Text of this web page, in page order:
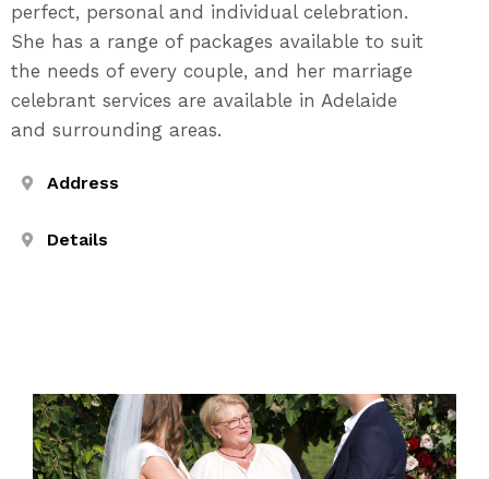
perfect, personal and individual celebration.
She has a range of packages available to suit
the needs of every couple, and her marriage
celebrant services are available in Adelaide
and surrounding areas.
Address
Details